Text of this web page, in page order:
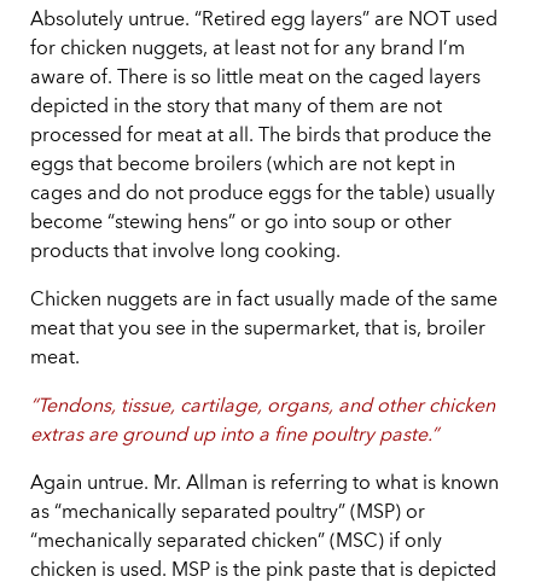
Absolutely untrue. “Retired egg layers” are NOT used
for chicken nuggets, at least not for any brand I’m
aware of. There is so little meat on the caged layers
depicted in the story that many of them are not
processed for meat at all. The birds that produce the
eggs that become broilers (which are not kept in
cages and do not produce eggs for the table) usually
become “stewing hens” or go into soup or other
products that involve long cooking.
Chicken nuggets are in fact usually made of the same
meat that you see in the supermarket, that is, broiler
meat.
“Tendons, tissue, cartilage, organs, and other chicken
extras are ground up into a fine poultry paste.”
Again untrue. Mr. Allman is referring to what is known
as “mechanically separated poultry” (MSP) or
“mechanically separated chicken” (MSC) if only
chicken is used. MSP is the pink paste that is depicted